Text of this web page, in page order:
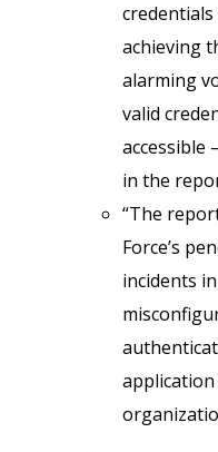
achieving
alarming
valid
accessible
in the
“The
Force’s
incidents